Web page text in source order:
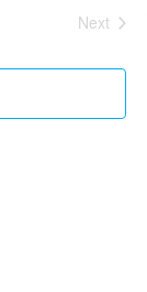
Views
Next